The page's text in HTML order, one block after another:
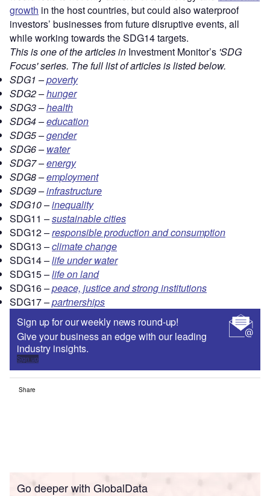
growth in the host countries, but could also waterproof
investors’ businesses from future disruptive events, all
while working towards the SDG14 targets.
This is one of the articles in Investment Monitor’s 'SDG
Focus' series. The full list of articles is listed below.
SDG1 –poverty
SDG2 –hunger
SDG3 –health
SDG4 –education
SDG5 –gender
SDG6 –water
SDG7 –energy
SDG8 –employment
SDG9 –infrastructure
SDG10 –inequality
SDG11 –sustainable cities
SDG12–responsible production and consumption
SDG13 –climate change
SDG14–life under water
SDG15–life on land
SDG16–peace, justice and strong institutions
SDG17–partnerships
Sign up for our weekly news round-up!
Give your business an edge with our leading
industry insights.
Sign up
Share
Go deeper with GlobalData